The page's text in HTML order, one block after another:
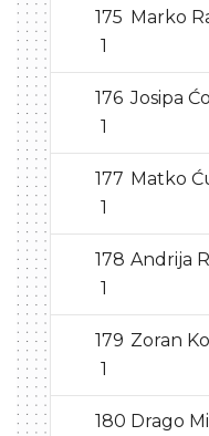
175 Marko
1
176 Josipa
1
177 Matko
1
178 Andrija
1
179 Zoran
1
180 Drago